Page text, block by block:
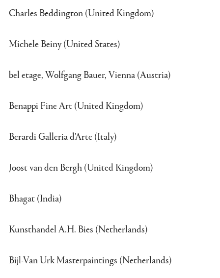
Charles Beddington (United Kingdom)
Michele Beiny (United States)
bel etage, Wolfgang Bauer, Vienna (Austria)
Benappi Fine Art (United Kingdom)
Berardi Galleria d'Arte (Italy)
Joost van den Bergh (United Kingdom)
Bhagat (India)
Kunsthandel A.H. Bies (Netherlands)
Bijl-Van Urk Masterpaintings (Netherlands)